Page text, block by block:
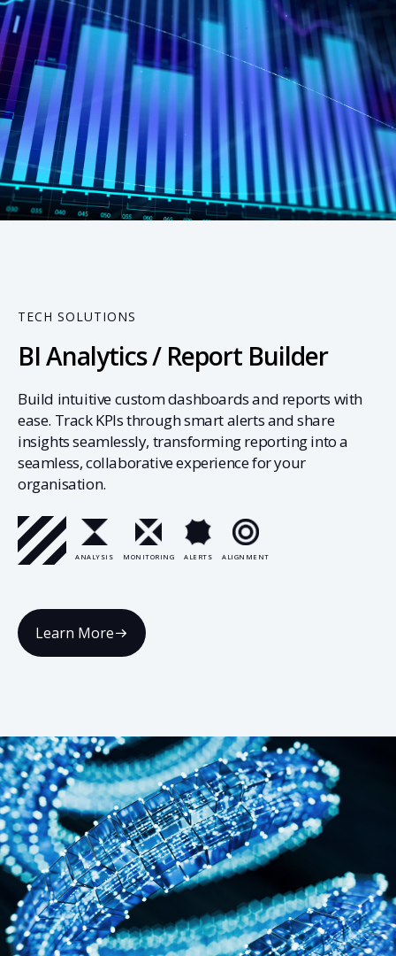
04
TECH SOLUTIONS
BI Analytics / Report Builder
Build intuitive custom dashboards and reports with
ease. Track KPIs through smart alerts and share
insights seamlessly, transforming reporting into a
seamless, collaborative experience for your
organisation.
ANALYSIS MONITORING ALERTS ALIGNMENT
Learn More